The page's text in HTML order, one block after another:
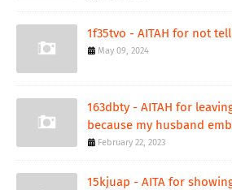
1f35tvo - AITAH for not
May 09, 2024
163dbty - AITAH for
because my husband
February 22, 2023
15kjuap - AITA for